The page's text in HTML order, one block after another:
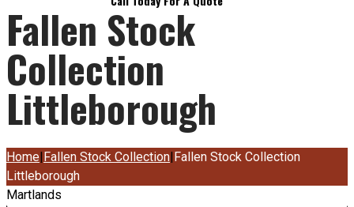
Fallen Stock
Collection
Littleborough
Home Fallen Stock Collection Fallen Stock Collection
Littleborough
Martlands